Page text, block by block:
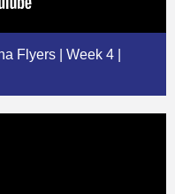
Flyers | Week 4 |